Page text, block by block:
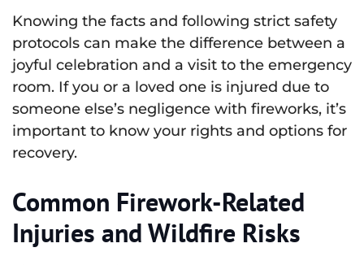
Knowing the facts and following strict safety
protocols can make the difference between a
joyful celebration and a visit to the emergency
room. If you or a loved one is injured due to
someone else’s negligence with fireworks, it’s
important to know your rights and options for
recovery.
Common Firework-Related
Injuries and Wildfire Risks